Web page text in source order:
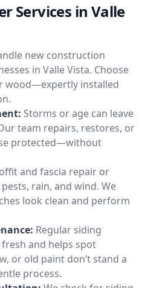
Services in Valle
new construction
in Valle Vista. Choose
wood—expertly installed
Storms or age can leave
team repairs, restores, or
protected—without
and fascia repair or
rain, and wind. We
look clean and perform
Regular siding
and helps spot
or old paint don’t stand a
process.